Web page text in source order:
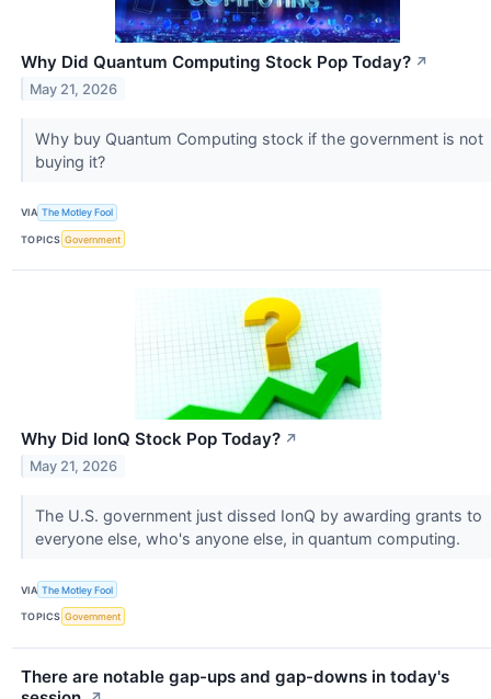
Why Did Quantum Computing Stock Pop Today? ↗
May 21, 2026
Why buy Quantum Computing stock if the government is not
buying it?
VIA The Motley Fool
TOPICS Government
Why Did IonQ Stock Pop Today? ↗
May 21, 2026
The U.S. government just dissed IonQ by awarding grants to
everyone else, who's anyone else, in quantum computing.
VIA The Motley Fool
TOPICS Government
There are notable gap-ups and gap-downs in today's